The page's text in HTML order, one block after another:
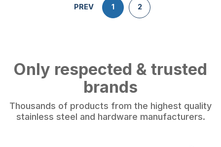
PREV 1 2
Only respected & trusted
brands
Thousands of products from the highest quality
stainless steel and hardware manufacturers.